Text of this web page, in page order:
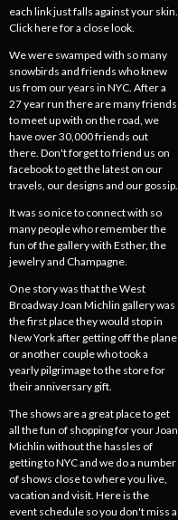
each link just falls against your skin.
Click here for a close look.
We were swamped with so many
snowbirds and friends who knew
us from our years in NYC. After a
27 year run there are many friends
to meet up with on the road, we
have over 30,000 friends out
there. Don't forget to friend us on
facebook to get the latest on our
travels, our designs and our gossip.
It was so nice to connect with so
many people who remember the
fun of the gallery with Esther, the
jewelry and Champagne.
One story was that the West
Broadway Joan Michlin gallery was
the first place they would stop in
New York after getting off the plane
or another couple who took a
yearly pilgrimage to the store for
their anniversary gift.
The shows are a great place to get
all the fun of shopping for your Joan
Michlin without the hassles of
getting to NYC and we do a number
of shows close to where you live,
vacation and visit. Here is the
event schedule so you don't miss a